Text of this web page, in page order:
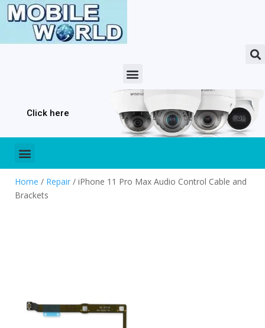
Click here
Home / Repair / iPhone 11 Pro Max Audio Control Cable and
Brackets